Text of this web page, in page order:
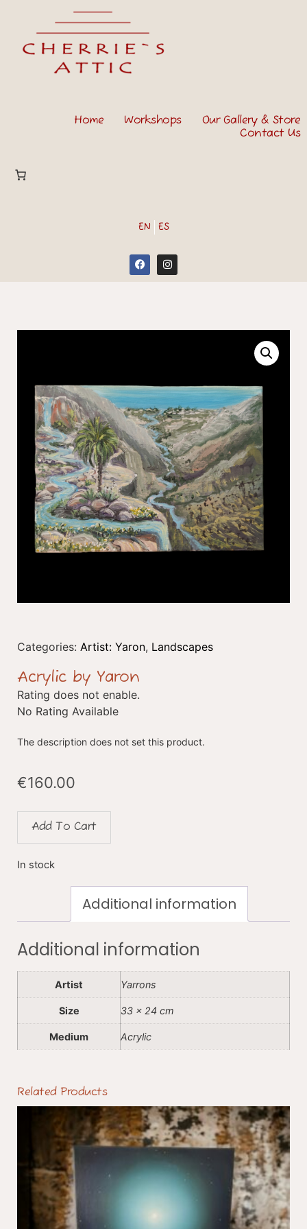
Home Workshops
Our Gallery & Store
Contact Us
EN ES
Categories: Artist: Yaron, Landscapes
Acrylic by Yaron
Rating does not enable.
No Rating Available
The description does not set this product.
€160.00
Add To Cart
In stock
Additional information
Additional information
Artist Yarrons
Size 33 x 24 cm
Medium Acrylic
Related Products